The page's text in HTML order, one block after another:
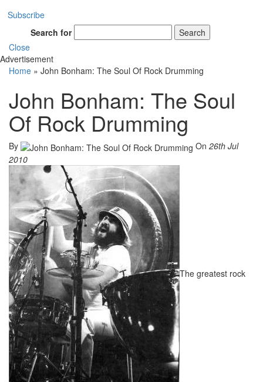
Subscribe
Search for
Search
Close
Advertisement
Home » John Bonham: The Soul Of Rock Drumming
John Bonham: The Soul
Of Rock Drumming
By On 26th Jul
2010
The greatest rock